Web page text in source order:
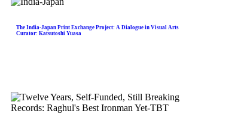
The India-Japan Print Exchange Project: A Dialogue in Visual Arts
Curator: Katsutoshi Yuasa